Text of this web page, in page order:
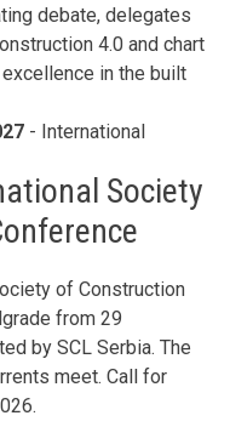
debate, delegates
4.0 and chart
in the built
- International
Society
of Construction
from 29
by SCL Serbia. The
meet. Call for